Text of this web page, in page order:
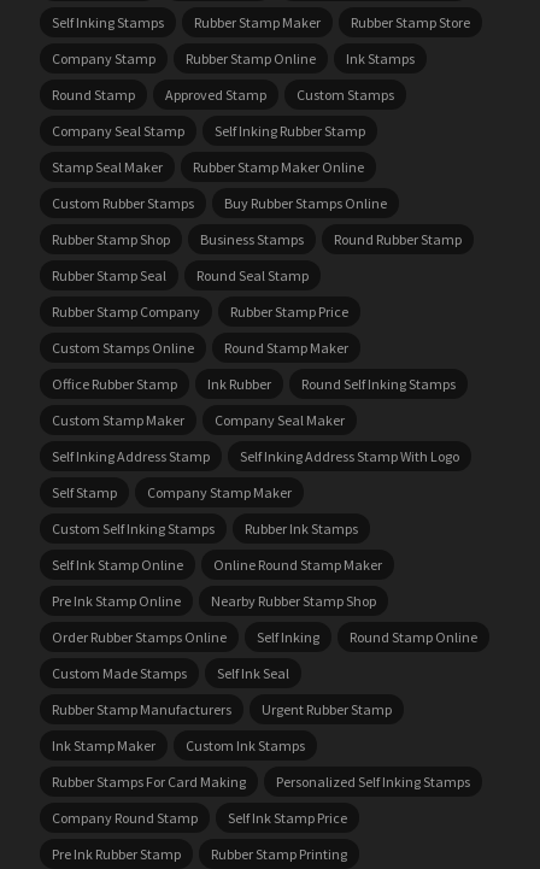
Self Inking Stamps
Rubber Stamp Maker
Rubber Stamp Store
Company Stamp
Rubber Stamp Online
Ink Stamps
Round Stamp
Approved Stamp
Custom Stamps
Company Seal Stamp
Self Inking Rubber Stamp
Stamp Seal Maker
Rubber Stamp Maker Online
Custom Rubber Stamps
Buy Rubber Stamps Online
Rubber Stamp Shop
Business Stamps
Round Rubber Stamp
Rubber Stamp Seal
Round Seal Stamp
Rubber Stamp Company
Rubber Stamp Price
Custom Stamps Online
Round Stamp Maker
Office Rubber Stamp
Ink Rubber
Round Self Inking Stamps
Custom Stamp Maker
Company Seal Maker
Self Inking Address Stamp
Self Inking Address Stamp With Logo
Self Stamp
Company Stamp Maker
Custom Self Inking Stamps
Rubber Ink Stamps
Self Ink Stamp Online
Online Round Stamp Maker
Pre Ink Stamp Online
Nearby Rubber Stamp Shop
Order Rubber Stamps Online
Self Inking
Round Stamp Online
Custom Made Stamps
Self Ink Seal
Rubber Stamp Manufacturers
Urgent Rubber Stamp
Ink Stamp Maker
Custom Ink Stamps
Rubber Stamps For Card Making
Personalized Self Inking Stamps
Company Round Stamp
Self Ink Stamp Price
Pre Ink Rubber Stamp
Rubber Stamp Printing